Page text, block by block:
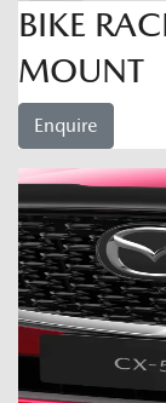
BIKE
MOUNT
Enquire